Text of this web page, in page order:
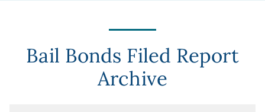
Bail Bonds Filed Report
Archive